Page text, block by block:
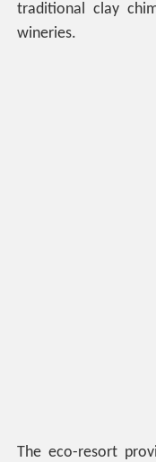
traditional clay
wineries.
The eco-resort